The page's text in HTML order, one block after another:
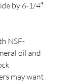
by 6-1/4″
NSF-
oil and
may want